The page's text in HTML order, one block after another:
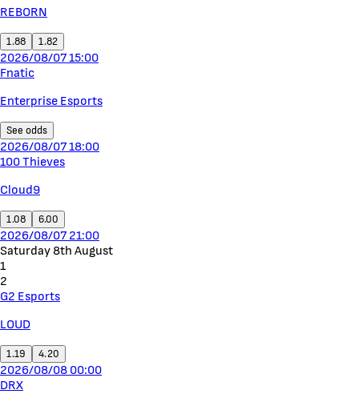
REBORN
1.88 1.82
2026/08/07 15:00
Fnatic
Enterprise Esports
See odds
2026/08/07 18:00
100 Thieves
Cloud9
1.08 6.00
2026/08/07 21:00
Saturday 8th August
1
2
G2 Esports
LOUD
1.19 4.20
2026/08/08 00:00
DRX